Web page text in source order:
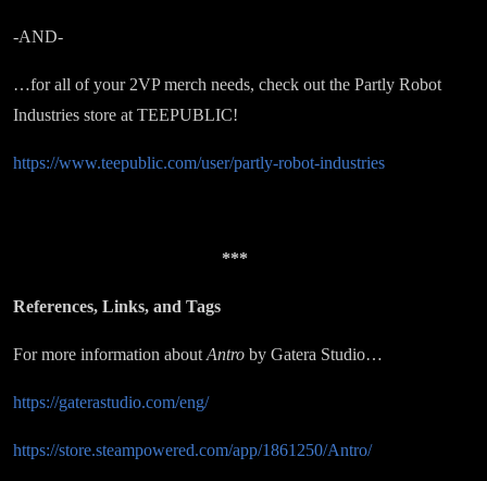
-AND-
…for all of your 2VP merch needs, check out the Partly Robot
Industries store at TEEPUBLIC!
https://www.teepublic.com/user/partly-robot-industries
***
References, Links, and Tags
For more information about Antro by Gatera Studio…
https://gaterastudio.com/eng/
https://store.steampowered.com/app/1861250/Antro/